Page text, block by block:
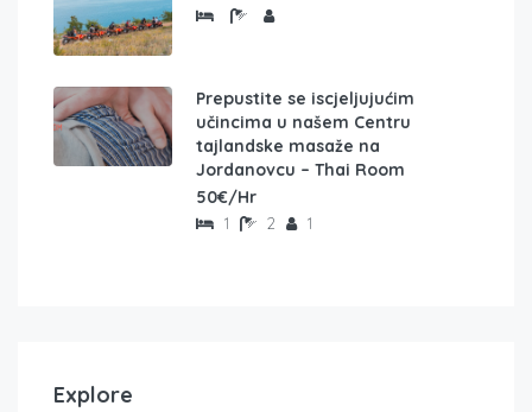
Prepustite se iscjeljujućim
učincima u našem Centru
tajlandske masaže na
Jordanovcu – Thai Room
50€/Hr
1 2 1
Explore